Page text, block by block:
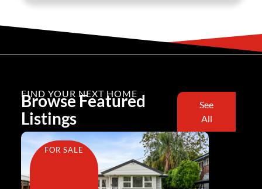
FIND YOUR NEXT HOME
Browse Featured
Listings
See
All
FOR SALE